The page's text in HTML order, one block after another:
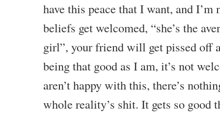
have this peace that I want, and I’m
beliefs get welcomed, “she’s the
girl”, your friend will get pissed off
being that good as I am, it’s not
aren’t happy with this, there’s
whole reality’s shit. It gets so good